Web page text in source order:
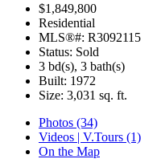
$1,849,800
Residential
MLS®#: R3092115
Status: Sold
3 bd(s), 3 bath(s)
Built: 1972
Size: 3,031 sq. ft.
Photos (34)
Videos | V.Tours (1)
On the Map